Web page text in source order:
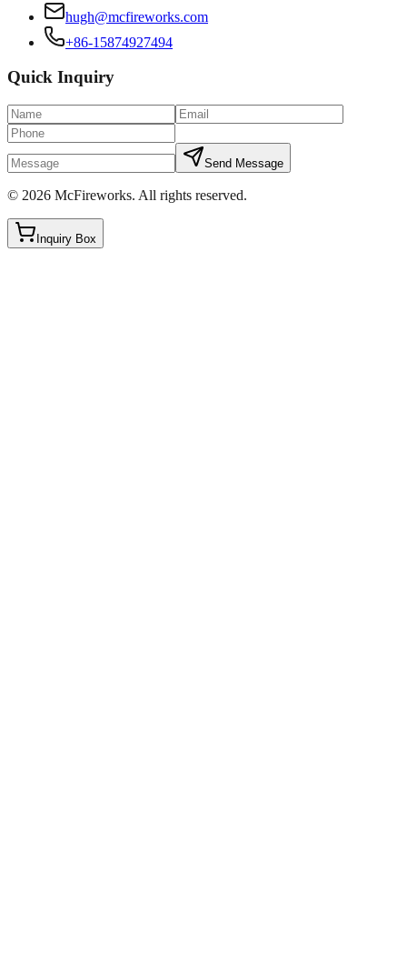
hugh@mcfireworks.com
+86-15874927494
Quick Inquiry
Send Message
© 2026 McFireworks. All rights reserved.
Inquiry Box